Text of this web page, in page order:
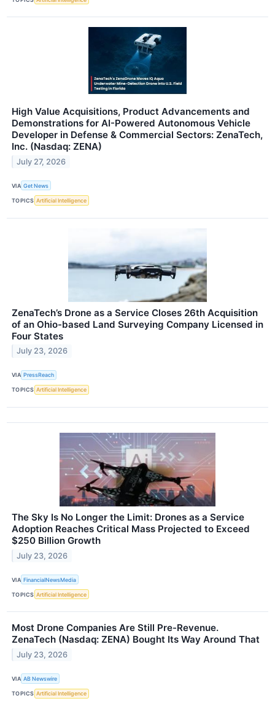
High Value Acquisitions, Product Advancements and
Demonstrations for AI-Powered Autonomous Vehicle
Developer in Defense & Commercial Sectors: ZenaTech,
Inc. (Nasdaq: ZENA)
July 27, 2026
VIA Get News
TOPICS Artificial Intelligence
ZenaTech’s Drone as a Service Closes 26th Acquisition
of an Ohio-based Land Surveying Company Licensed in
Four States
July 23, 2026
VIA PressReach
TOPICS Artificial Intelligence
The Sky Is No Longer the Limit: Drones as a Service
Adoption Reaches Critical Mass Projected to Exceed
$250 Billion Growth
July 23, 2026
VIA FinancialNewsMedia
TOPICS Artificial Intelligence
Most Drone Companies Are Still Pre-Revenue.
ZenaTech (Nasdaq: ZENA) Bought Its Way Around That
July 23, 2026
VIA AB Newswire
TOPICS Artificial Intelligence